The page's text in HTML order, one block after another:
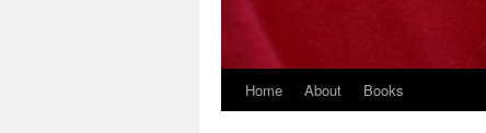
Home About Books